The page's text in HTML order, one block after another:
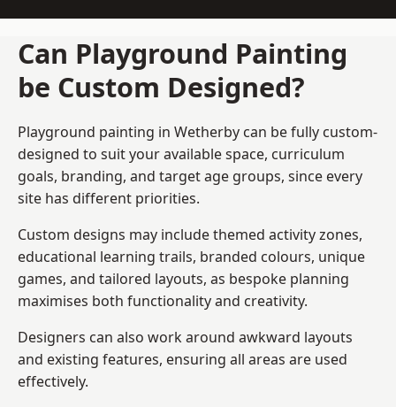
Can Playground Painting
be Custom Designed?
Playground painting in Wetherby can be fully custom-
designed to suit your available space, curriculum
goals, branding, and target age groups, since every
site has different priorities.
Custom designs may include themed activity zones,
educational learning trails, branded colours, unique
games, and tailored layouts, as bespoke planning
maximises both functionality and creativity.
Designers can also work around awkward layouts
and existing features, ensuring all areas are used
effectively.